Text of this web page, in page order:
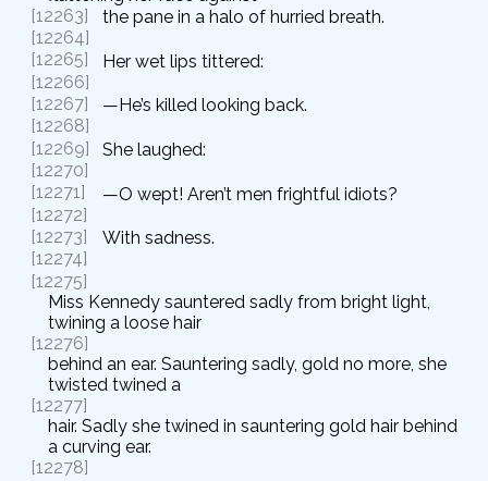
[12263]
the pane in a halo of hurried breath.
[12264]
[12265]
Her wet lips tittered:
[12266]
[12267]
—He’s killed looking back.
[12268]
[12269]
She laughed:
[12270]
[12271]
—O wept! Aren’t men frightful idiots?
[12272]
[12273]
With sadness.
[12274]
[12275]
Miss Kennedy sauntered sadly from bright light,
twining a loose hair
[12276]
behind an ear. Sauntering sadly, gold no more, she
twisted twined a
[12277]
hair. Sadly she twined in sauntering gold hair behind
a curving ear.
[12278]